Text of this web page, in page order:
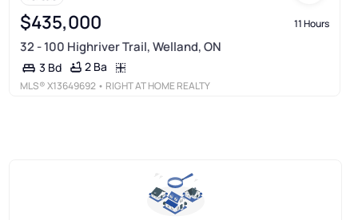
$435,000 11 Hours
32 - 100 Highriver Trail, Welland, ON
3 Bd 2 Ba
MLS®X13649692 • RIGHT AT HOME REALTY